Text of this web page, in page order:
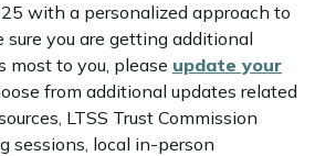
with a personalized approach to
sure you are getting additional
to you, please update your
from additional updates related
LTSS Trust Commission
sessions, local in-person